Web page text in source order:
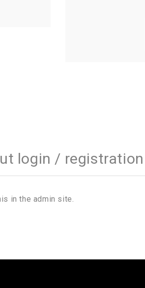
login / registration
in the admin site.